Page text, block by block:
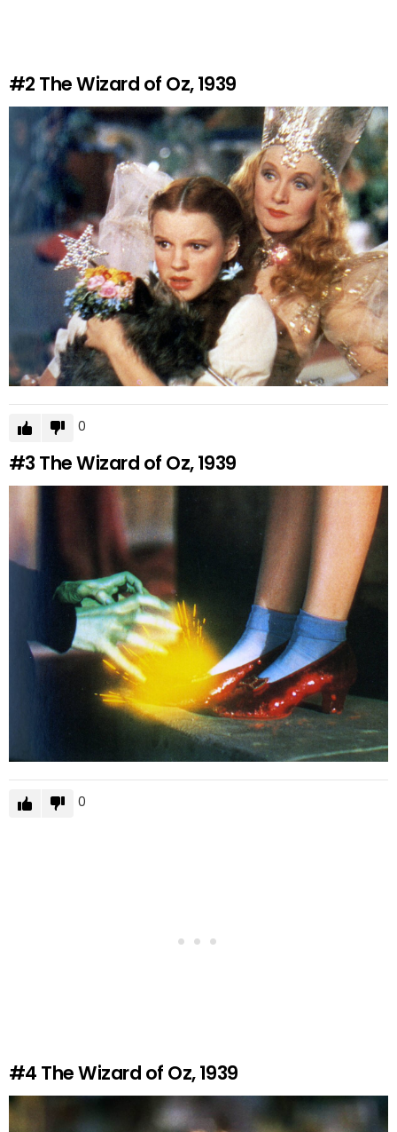
#2 The Wizard of Oz, 1939
0
#3 The Wizard of Oz, 1939
0
#4 The Wizard of Oz, 1939